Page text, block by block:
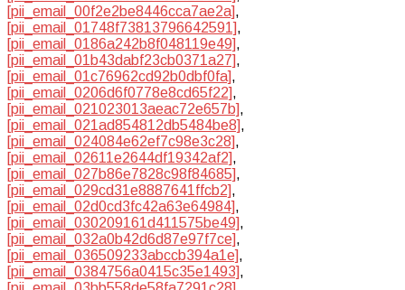
[pii_email_00f2e2be8446cca7ae2a],
[pii_email_01748f73813796642591],
[pii_email_0186a242b8f048119e49],
[pii_email_01b43dabf23cb0371a27],
[pii_email_01c76962cd92b0dbf0fa],
[pii_email_0206d6f0778e8cd65f22],
[pii_email_021023013aeac72e657b],
[pii_email_021ad854812db5484be8],
[pii_email_024084e62ef7c98e3c28],
[pii_email_02611e2644df19342af2],
[pii_email_027b86e7828c98f84685],
[pii_email_029cd31e8887641ffcb2],
[pii_email_02d0cd3fc42a63e64984],
[pii_email_030209161d411575be49],
[pii_email_032a0b42d6d87e97f7ce],
[pii_email_036509233abccb394a1e],
[pii_email_0384756a0415c35e1493],